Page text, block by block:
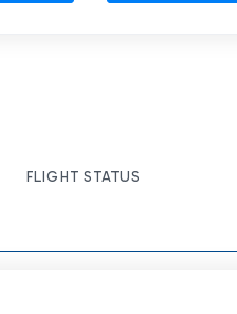
FLIGHT STATUS